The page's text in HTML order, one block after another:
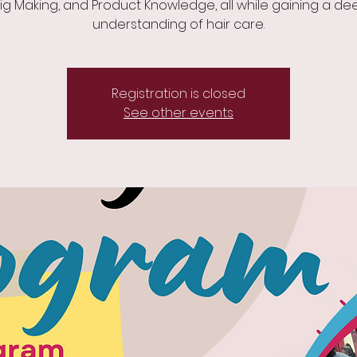
Making, and Product Knowledge, all while gaining a
understanding of hair care.
Registration is closed
See other events